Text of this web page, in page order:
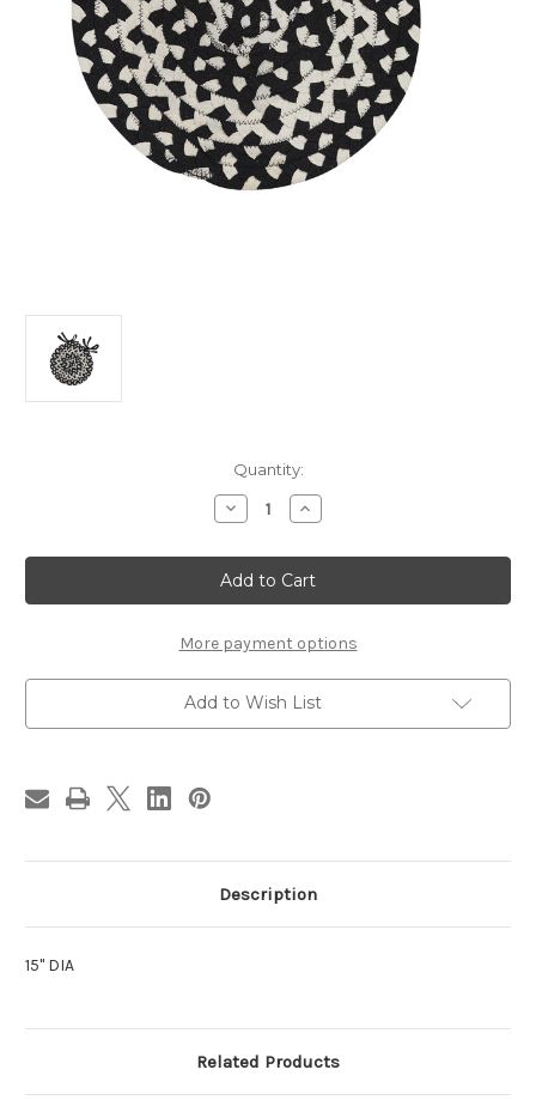
Quantity:
Decrease
Quantity
BLACKSBURG
BRAIDED
CHAIRPAD
Increase
Quantity
BLACKSBURG
BRAIDED
CHAIRPAD
More payment options
Add to Wish List
Description
15" DIA
Related Products